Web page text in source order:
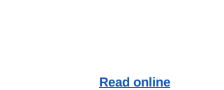
Read online